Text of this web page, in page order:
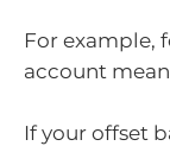
For example,
account
If your offset